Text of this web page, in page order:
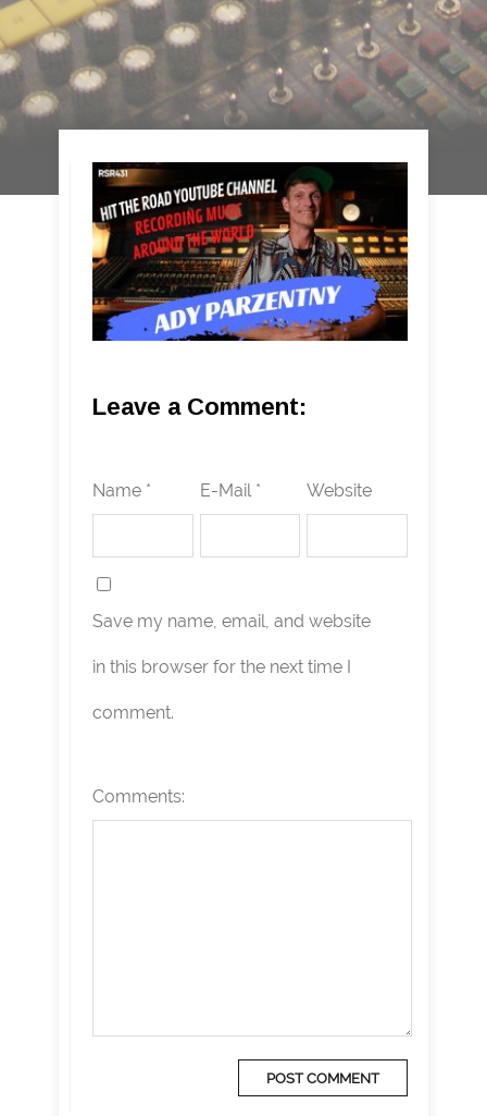
Leave a Comment:
Name * E-Mail * Website
Save my name, email, and website
in this browser for the next time I
comment.
Comments: